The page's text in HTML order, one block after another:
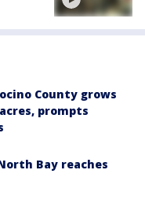
County grows
prompts
Bay reaches